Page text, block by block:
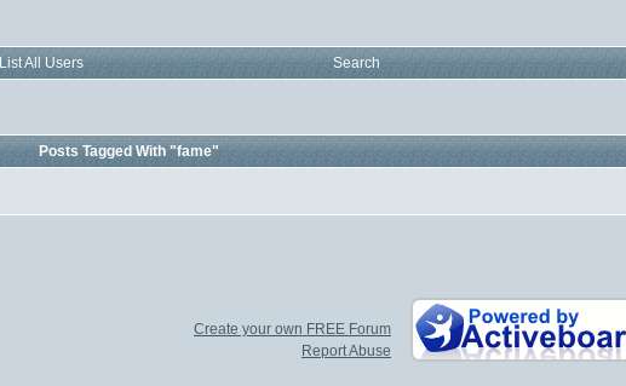
List All Users Search
Posts Tagged With "fame"
Create your own FREE Forum
Report Abuse